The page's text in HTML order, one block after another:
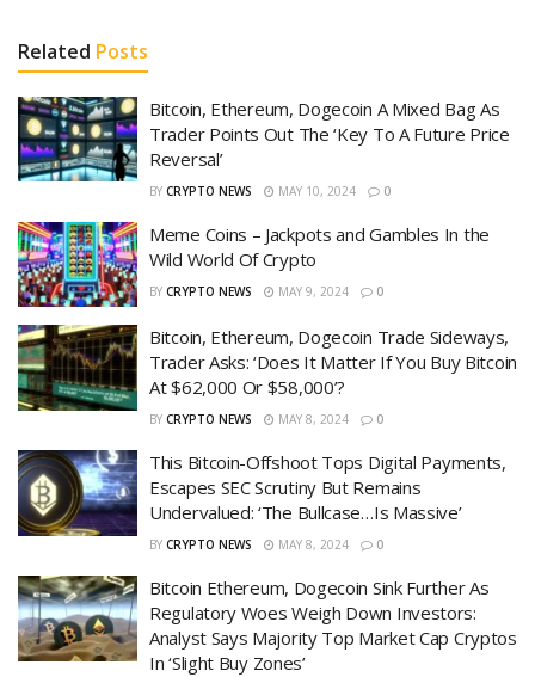
Related Posts
Bitcoin, Ethereum, Dogecoin A Mixed Bag As
Trader Points Out The ‘Key To A Future Price
Reversal’
BY CRYPTO NEWS MAY 10, 2024 0
Meme Coins – Jackpots and Gambles In the
Wild World Of Crypto
BY CRYPTO NEWS MAY 9, 2024 0
Bitcoin, Ethereum, Dogecoin Trade Sideways,
Trader Asks: ‘Does It Matter If You Buy Bitcoin
At $62,000 Or $58,000’?
BY CRYPTO NEWS MAY 8, 2024 0
This Bitcoin-Offshoot Tops Digital Payments,
Escapes SEC Scrutiny But Remains
Undervalued: ‘The Bullcase…Is Massive’
BY CRYPTO NEWS MAY 8, 2024 0
Bitcoin Ethereum, Dogecoin Sink Further As
Regulatory Woes Weigh Down Investors:
Analyst Says Majority Top Market Cap Cryptos
In ‘Slight Buy Zones’